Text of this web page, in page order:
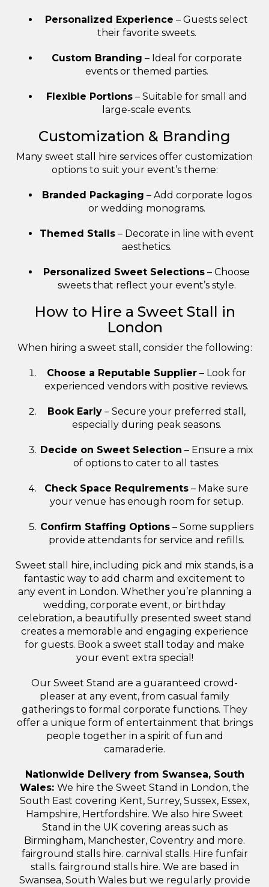
Personalized Experience – Guests select
their favorite sweets.
Custom Branding – Ideal for corporate
events or themed parties.
Flexible Portions– Suitable for small and
large-scale events.
Customization & Branding
Many sweet stall hire services offer customization
options to suit your event’s theme:
Branded Packaging – Add corporate logos
or wedding monograms.
Themed Stalls– Decorate in line with event
aesthetics.
Personalized Sweet Selections – Choose
sweets that reflect your event’s style.
How to Hire a Sweet Stall in
London
When hiring a sweet stall, consider the following:
Choose a Reputable Supplier – Look for
experienced vendors with positive reviews.
Book Early – Secure your preferred stall,
especially during peak seasons.
Decide on Sweet Selection – Ensure a mix
of options to cater to all tastes.
Check Space Requirements – Make sure
your venue has enough room for setup.
Confirm Staffing Options– Some suppliers
provide attendants for service and refills.
Sweet stall hire, including pick and mix stands, is a
fantastic way to add charm and excitement to
any event in London. Whether you’re planning a
wedding, corporate event, or birthday
celebration, a beautifully presented sweet stand
creates a memorable and engaging experience
for guests. Book a sweet stall today and make
your event extra special!
Our Sweet Stand are a guaranteed crowd-
pleaser at any event, from casual family
gatherings to formal corporate functions. They
offer a unique form of entertainment that brings
people together in a spirit of fun and
camaraderie.
Nationwide Delivery from Swansea, South
Wales: We hire the Sweet Stand in London, the
South East covering Kent, Surrey, Sussex, Essex,
Hampshire, Hertfordshire. We also hire Sweet
Stand in the UK covering areas such as
Birmingham, Manchester, Coventry and more.
fairground stalls hire. carnival stalls. Hire funfair
stalls. fairground stalls hire. We are based in
Swansea, South Wales but we regularly provide